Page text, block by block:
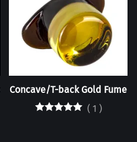
Concave/T-back Gold Fume
( 1 )